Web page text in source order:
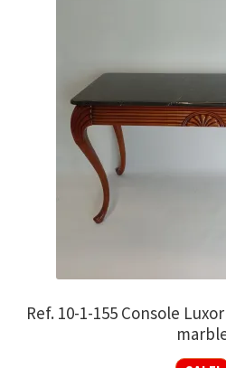
Ref. 10-1-155 Console